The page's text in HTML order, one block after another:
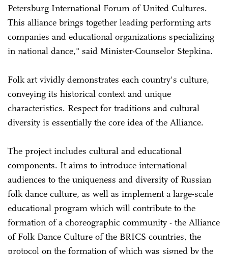
Petersburg International Forum of United Cultures.
This alliance brings together leading performing arts
companies and educational organizations specializing
in national dance," said Minister-Counselor Stepkina.
Folk art vividly demonstrates each country's culture,
conveying its historical context and unique
characteristics. Respect for traditions and cultural
diversity is essentially the core idea of the Alliance.
The project includes cultural and educational
components. It aims to introduce international
audiences to the uniqueness and diversity of Russian
folk dance culture, as well as implement a large-scale
educational program which will contribute to the
formation of a choreographic community - the Alliance
of Folk Dance Culture of the BRICS countries, the
protocol on the formation of which was signed by the